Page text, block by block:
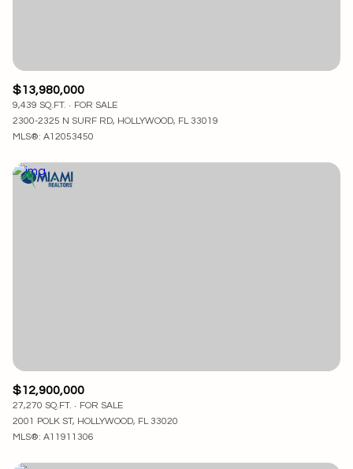
$13,980,000
9,439 SQ.FT.
FOR SALE
2300-2325 N SURF RD, HOLLYWOOD, FL 33019
MLS®: A12053450
$12,900,000
27,270 SQ.FT.
FOR SALE
2001 POLK ST, HOLLYWOOD, FL 33020
MLS®: A11911306